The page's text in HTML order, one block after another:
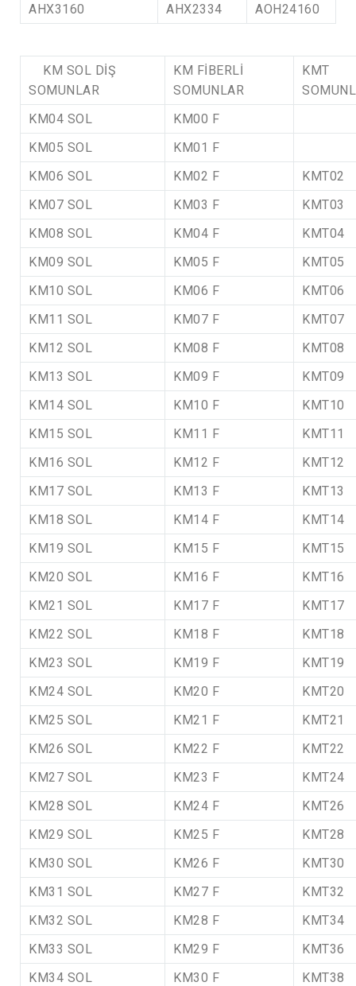
AHX3160
AHX2334 AOH24160
KM SOL DİŞ
SOMUNLAR
KM FİBERLİ
SOMUNLAR
KMT
KM04 SOL
KM00 F
KM05 SOL
KM01 F
KM06 SOL
KM02 F
KMT02
KM07 SOL
KM03 F
KMT03
KM08 SOL
KM04 F
KMT04
KM09 SOL
KM05 F
KMT05
KM10 SOL
KM06 F
KMT06
KM11 SOL
KM07 F
KMT07
KM12 SOL
KM08 F
KMT08
KM13 SOL
KM09 F
KMT09
KM14 SOL
KM10 F
KMT10
KM15 SOL
KM11 F
KMT11
KM16 SOL
KM12 F
KMT12
KM17 SOL
KM13 F
KMT13
KM18 SOL
KM14 F
KMT14
KM19 SOL
KM15 F
KMT15
KM20 SOL
KM16 F
KMT16
KM21 SOL
KM17 F
KMT17
KM22 SOL
KM18 F
KMT18
KM23 SOL
KM19 F
KMT19
KM24 SOL
KM20 F
KMT20
KM25 SOL
KM21 F
KMT21
KM26 SOL
KM22 F
KMT22
KM27 SOL
KM23 F
KMT24
KM28 SOL
KM24 F
KMT26
KM29 SOL
KM25 F
KMT28
KM30 SOL
KM26 F
KMT30
KM31 SOL
KM27 F
KMT32
KM32 SOL
KM28 F
KMT34
KM33 SOL
KM29 F
KMT36
KM34 SOL
KM30 F KMT38